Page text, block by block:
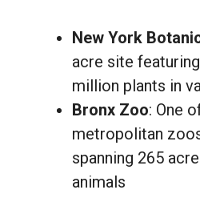
New York
acre site
million plants in
Bronx Zoo: One
metropolitan
spanning 265
animals